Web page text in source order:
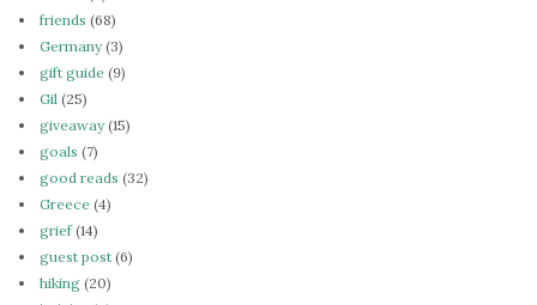
friends (68)
Germany(3)
gift guide (9)
Gil (25)
giveaway(15)
goals (7)
good reads (32)
Greece (4)
grief(14)
guest post (6)
hiking (20)